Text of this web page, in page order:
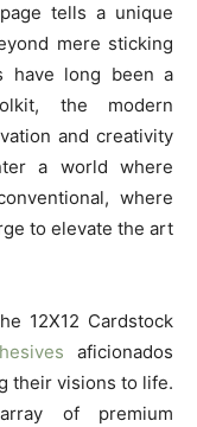
tells a unique
mere sticking
have long been a
the modern
and creativity
a world where
where
to elevate the art
12X12 Cardstock
aficionados
their visions to life.
of premium